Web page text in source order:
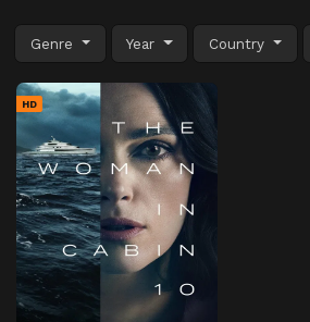
Genre Year Country
HD